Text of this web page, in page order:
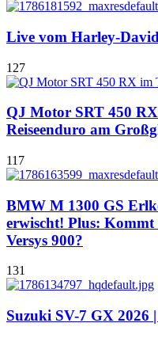
Live vom Harley-
127
QJ Motor SRT 450
Reiseenduro am
117
BMW M 1300 GS
erwischt! Plus:
Versys 900?
131
Suzuki SV-7 GX 2026